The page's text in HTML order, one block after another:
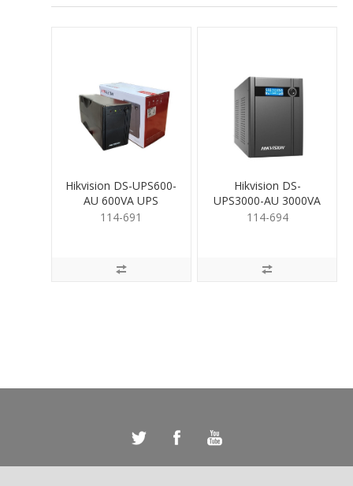
Hikvision DS-UPS600-
AU 600VA UPS
114-691
Hikvision DS-
UPS3000-AU 3000VA
UPS
114-694